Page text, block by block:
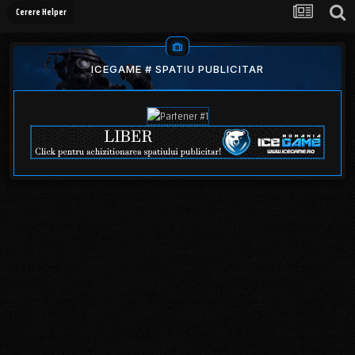
Cerere Helper
ICEGAME # SPATIU PUBLICITAR